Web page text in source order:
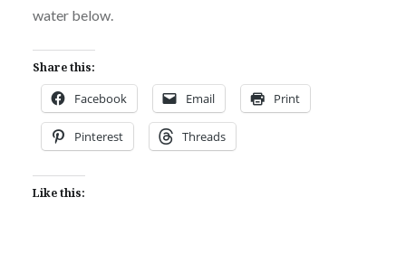
water below.
Share this:
Facebook Email Print
Pinterest Threads
Like this: